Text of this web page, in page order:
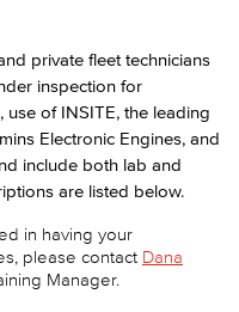
private fleet technicians
inspection for
use of INSITE, the leading
Electronic Engines, and
include both lab and
are listed below.
in having your
please contact Dana
Manager.